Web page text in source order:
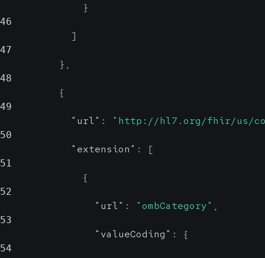
}
46
]
47
} ,
48
{
49
"url" : "http://hl7.org/fhir/us/
50
"extension" : [
51
{
52
"url" : "ombCategory" ,
53
"valueCoding" : {
54